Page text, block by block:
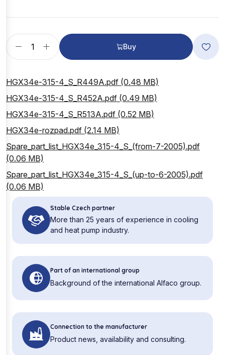
Buy
HGX34e-315-4_S_R449A.pdf (0.48 MB)
HGX34e-315-4_S_R452A.pdf (0.49 MB)
HGX34e-315-4_S_R513A.pdf (0.52 MB)
HGX34e-rozpad.pdf (2.14 MB)
Spare_part_list_HGX34e_315-4_S_(from-7-2005).pdf
(0.06 MB)
Spare_part_list_HGX34e_315-4_S_(up-to-6-2005).pdf
(0.06 MB)
Stable Czech partner
More than 25 years of experience in cooling
and heat pump industry.
Part of an international group
Background of the international Alfaco group.
Connection to the manufacturer
Product news, availability and consulting.